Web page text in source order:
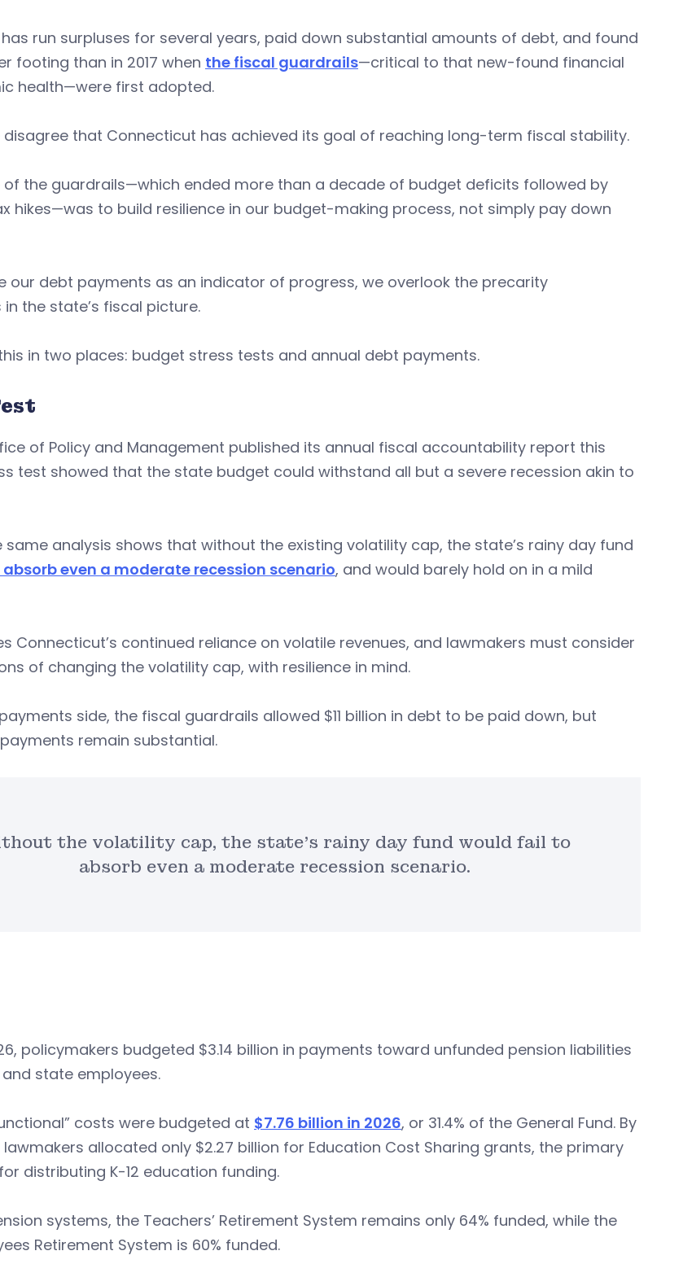
run surpluses for several years, paid down substantial amounts of debt, and found
footing than in 2017 when the fiscal guardrails—critical to that new-found financial
health—were first adopted.
disagree that Connecticut has achieved its goal of reaching long-term fiscal stability.
of the guardrails—which ended more than a decade of budget deficits followed by
hikes—was to build resilience in our budget-making process, not simply pay down
our debt payments as an indicator of progress, we overlook the precarity
the state’s fiscal picture.
in two places: budget stress tests and annual debt payments.
of Policy and Management published its annual fiscal accountability report this
test showed that the state budget could withstand all but a severe recession akin to
same analysis shows that without the existing volatility cap, the state’s rainy day fund
even a moderate recession scenario, and would barely hold on in a mild
Connecticut’s continued reliance on volatile revenues, and lawmakers must consider
of changing the volatility cap, with resilience in mind.
side, the fiscal guardrails allowed $11 billion in debt to be paid down, but
remain substantial.
the volatility cap, the state’s rainy day fund would fail to
absorb even a moderate recession scenario.
policymakers budgeted $3.14 billion in payments toward unfunded pension liabilities
state employees.
costs were budgeted at $7.76 billion in 2026, or 31.4% of the General Fund. By
allocated only $2.27 billion for Education Cost Sharing grants, the primary
distributing K-12 education funding.
systems, the Teachers’ Retirement System remains only 64% funded, while the
Retirement System is 60% funded.